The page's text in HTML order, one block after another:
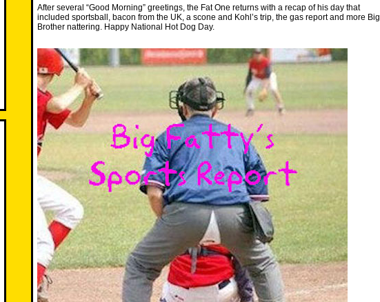
After several “Good Morning” greetings, the Fat One returns with a recap of his day that
included sportsball, bacon from the UK, a scone and Kohl’s trip, the gas report and more Big
Brother nattering. Happy National Hot Dog Day.